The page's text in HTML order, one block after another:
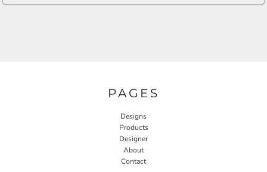
PAGES
Designs
Products
Designer
About
Contact